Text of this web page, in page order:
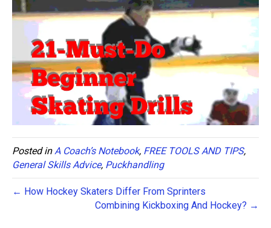
Posted inA Coach’s Notebook, FREE TOOLS AND TIPS,
General Skills Advice, Puckhandling
← How Hockey Skaters Differ From Sprinters
Combining Kickboxing And Hockey? →